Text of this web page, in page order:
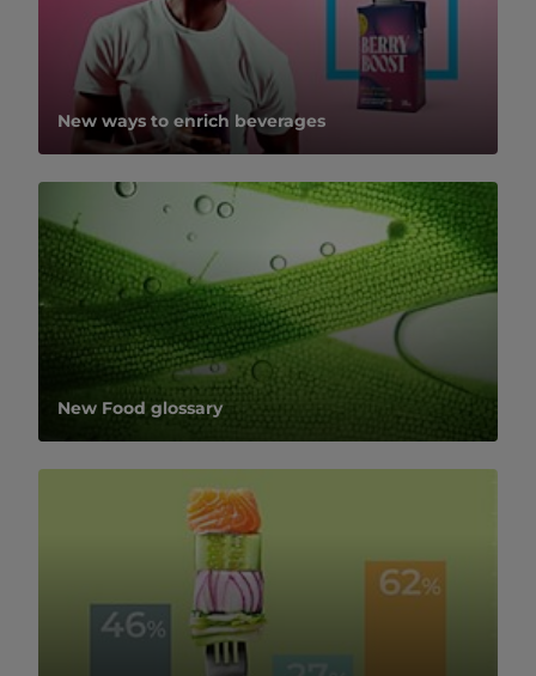
New ways to enrich beverages
New Food glossary